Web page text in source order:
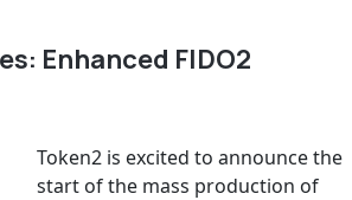
Enhanced FIDO2
Token2 is excited to announce the
start of the mass production of